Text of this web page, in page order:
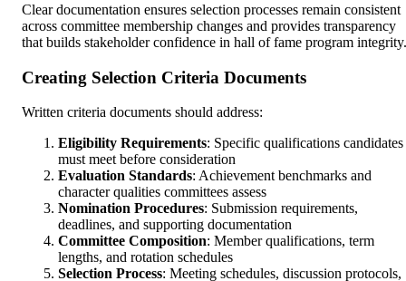
Clear documentation ensures selection processes remain consistent
across committee membership changes and provides transparency
that builds stakeholder confidence in hall of fame program integrity.
Creating Selection Criteria Documents
Written criteria documents should address:
Eligibility Requirements: Specific qualifications candidates
must meet before consideration
Evaluation Standards: Achievement benchmarks and
character qualities committees assess
Nomination Procedures: Submission requirements,
deadlines, and supporting documentation
Committee Composition: Member qualifications, term
lengths, and rotation schedules
Selection Process: Meeting schedules, discussion protocols,